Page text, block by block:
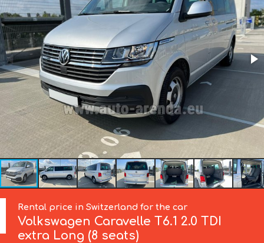
Rental price in Switzerland for the car
Volkswagen Caravelle T6.1 2.0 TDI
extra Long (8 seats)